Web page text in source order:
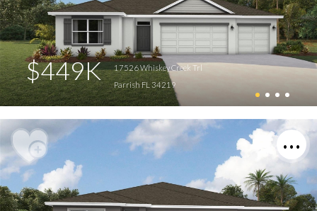
$449K
17526 Whiskey Creek Trl
Parrish FL 34219